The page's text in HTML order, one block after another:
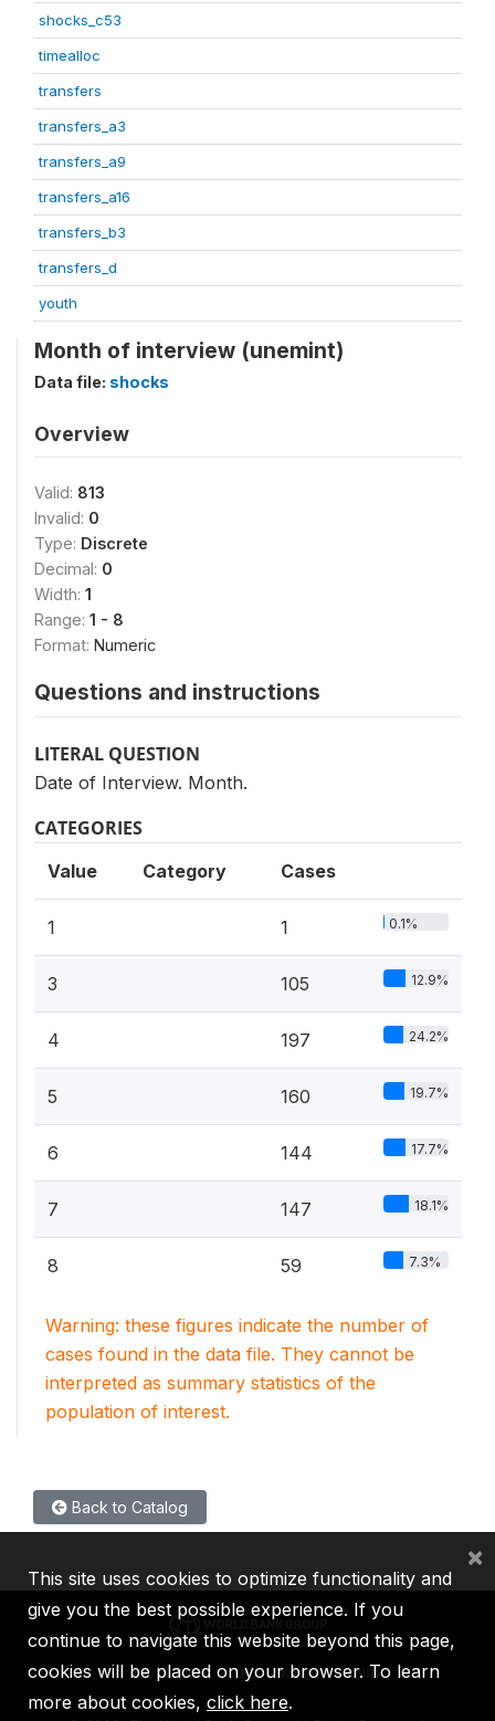
shocks_c53
timealloc
transfers
transfers_a3
transfers_a9
transfers_a16
transfers_b3
transfers_d
youth
Month of interview (unemint)
Data file: shocks
Overview
Valid: 813
Invalid: 0
Type: Discrete
Decimal: 0
Width: 1
Range: 1 - 8
Format: Numeric
Questions and instructions
LITERAL QUESTION
Date of Interview. Month.
CATEGORIES
Value Category Cases
1 1 0.1%
3 105 12.9%
4 197 24.2%
5 160 19.7%
6 144 17.7%
7 147 18.1%
8 59 7.3%
Warning: these figures indicate the number of
cases found in the data file. They cannot be
interpreted as summary statistics of the
population of interest.
Back to Catalog
IBRD IDA IFC MIGA ICSID
This site uses cookies to optimize functionality and
give you the best possible experience. If you
continue to navigate this website beyond this page,
cookies will be placed on your browser. To learn
more about cookies, click here.
×